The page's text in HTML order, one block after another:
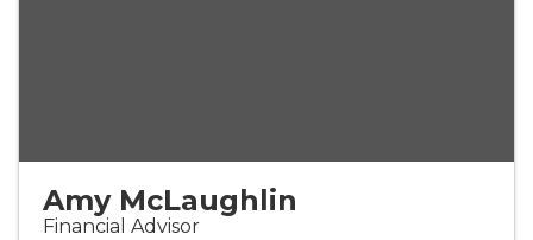
Amy McLaughlin
Financial Advisor